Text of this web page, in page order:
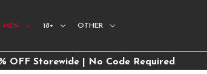
MEN 18+ OTHER
OFF Storewide | No Code Required